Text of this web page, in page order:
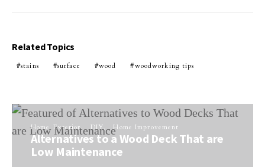
Related Topics
stains surface wood woodworking tips
Home Exterior DIY Home Improvement
Alternatives to a Wood Deck That are
Low Maintenance